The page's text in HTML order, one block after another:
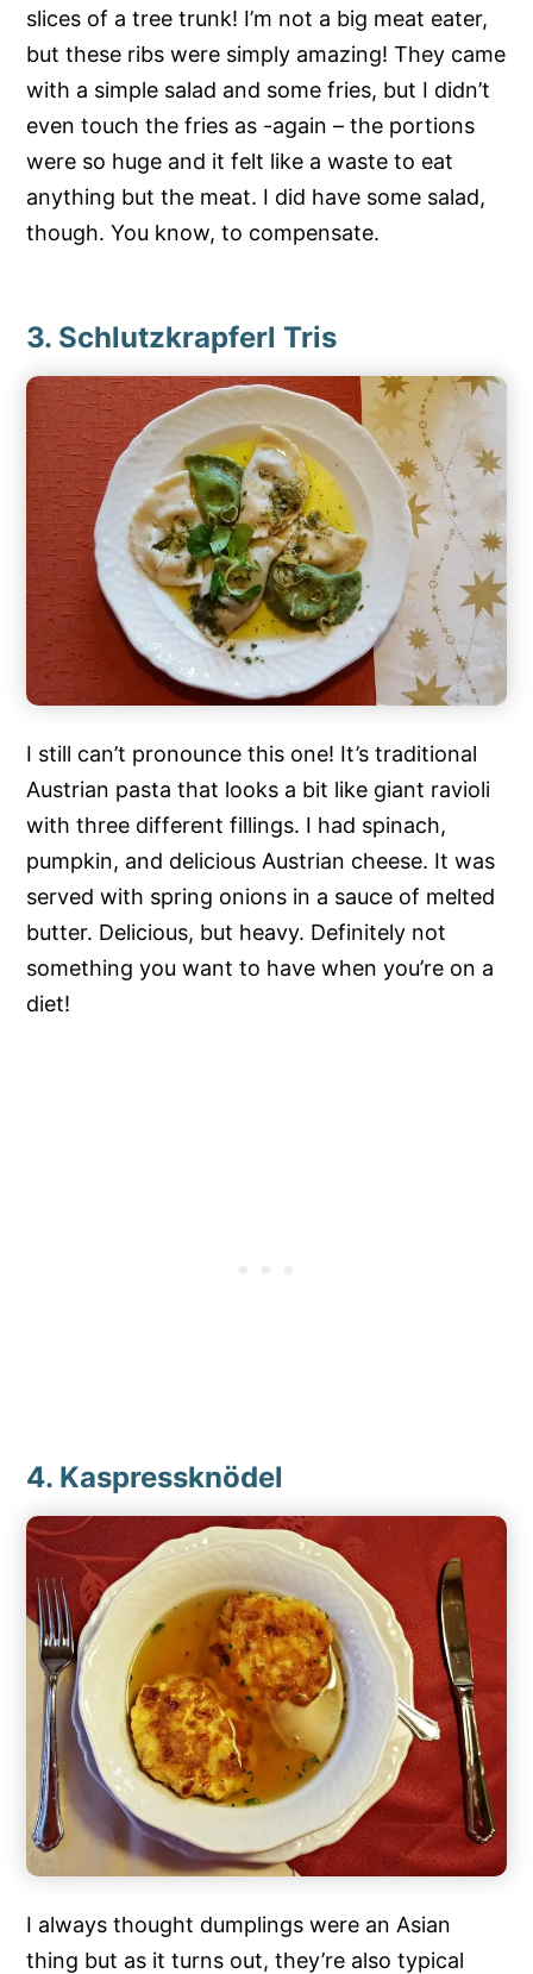
slices of a tree trunk! I’m not a big meat eater,
but these ribs were simply amazing! They came
with a simple salad and some fries, but I didn’t
even touch the fries as -again – the portions
were so huge and it felt like a waste to eat
anything but the meat. I did have some salad,
though. You know, to compensate.
3. Schlutzkrapferl Tris
I still can’t pronounce this one! It’s traditional
Austrian pasta that looks a bit like giant ravioli
with three different fillings. I had spinach,
pumpkin, and delicious Austrian cheese. It was
served with spring onions in a sauce of melted
butter. Delicious, but heavy. Definitely not
something you want to have when you’re on a
diet!
4. Kaspressknödel
I always thought dumplings were an Asian
thing but as it turns out, they’re also typical